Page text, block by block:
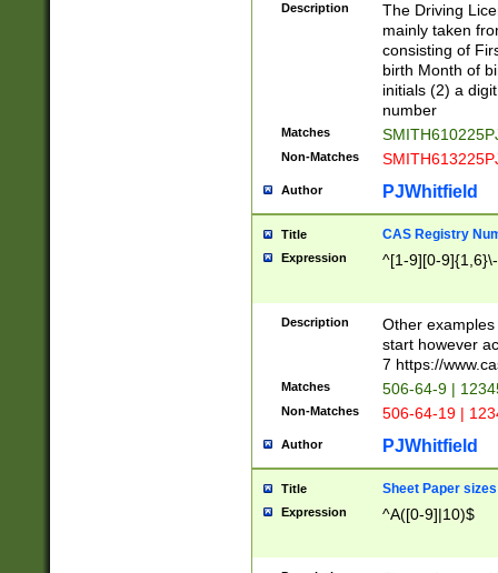
Description
The Driving
mainly taken
consisting of
birth Month of
initials (2) a
number
Matches
Non-Matches
Author PJWhitfield
Title CAS Registry
Expression ^[1-9][0-
Description
Other
start however
7 https://
Matches 506-64-9 |
Non-Matches 506-64-19 |
Author PJWhitfield
Title Sheet Paper sizes
Expression ^A([0-9]|10)$